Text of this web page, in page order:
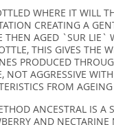
WHERE IT WILL
CREATING A
THEN AGED `SUR LIE`
THIS GIVES THE
PRODUCED
NOT AGGRESSIVE
FROM
ANCESTRAL IS A
AND